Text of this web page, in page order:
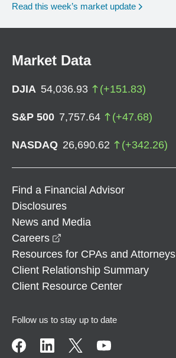
Read this week’s market update
Market Data
DJIA 54,036.93 (+151.83)
S&P 500 7,757.64 (+47.68)
NASDAQ 26,690.62 (+342.26)
Find a Financial Advisor
Disclosures
News and Media
Careers
Resources for CPAs and Attorneys
Client Relationship Summary
Client Resource Center
Follow us to stay up to date